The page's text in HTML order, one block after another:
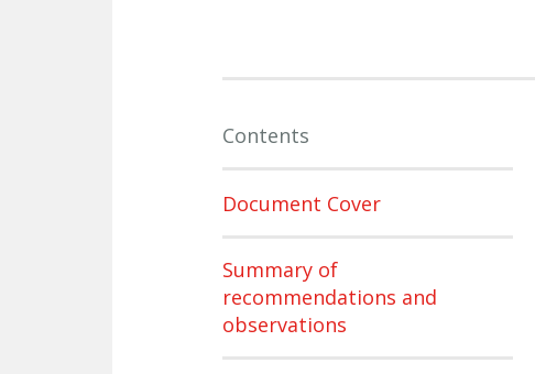
Contents
Document Cover
Summary of
recommendations and
observations